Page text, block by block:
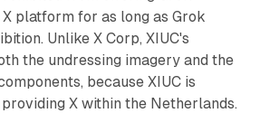
platform for as long as Grok
Unlike X Corp, XIUC's
the undressing imagery and the
because XIUC is
X within the Netherlands.